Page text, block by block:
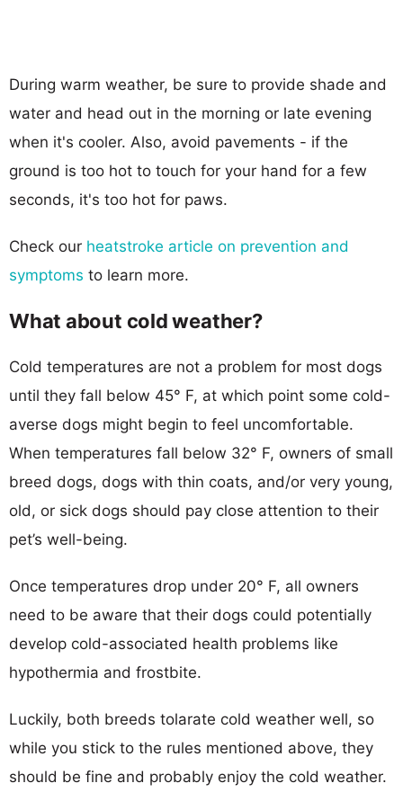
During warm weather, be sure to provide shade and
water and head out in the morning or late evening
when it's cooler. Also, avoid pavements - if the
ground is too hot to touch for your hand for a few
seconds, it's too hot for paws.
Check our heatstroke article on prevention and
symptoms to learn more.
What about cold weather?
Cold temperatures are not a problem for most dogs
until they fall below 45° F, at which point some cold-
averse dogs might begin to feel uncomfortable.
When temperatures fall below 32° F, owners of small
breed dogs, dogs with thin coats, and/or very young,
old, or sick dogs should pay close attention to their
pet’s well-being.
Once temperatures drop under 20° F, all owners
need to be aware that their dogs could potentially
develop cold-associated health problems like
hypothermia and frostbite.
Luckily, both breeds tolarate cold weather well, so
while you stick to the rules mentioned above, they
should be fine and probably enjoy the cold weather.